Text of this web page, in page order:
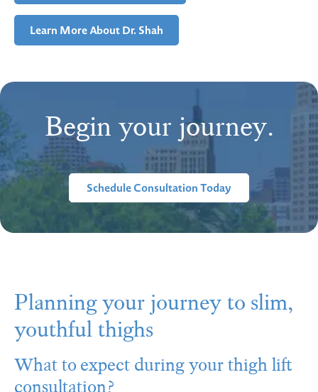
Learn More About Dr. Shah
Begin your journey.
Schedule Consultation Today
Planning your journey to slim,
youthful thighs
What to expect during your thigh lift
consultation?